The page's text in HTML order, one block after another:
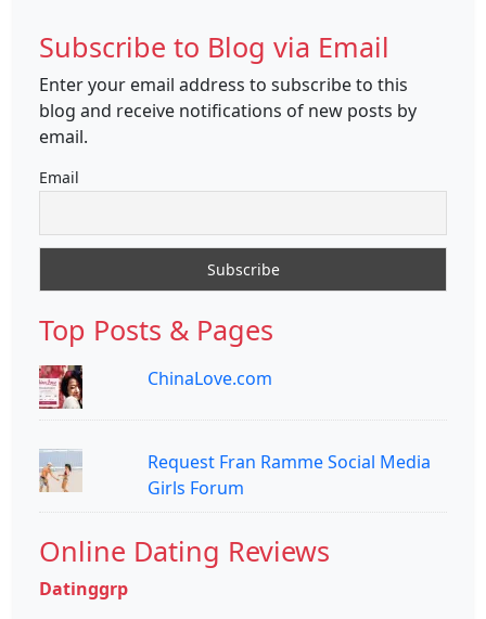
Subscribe to Blog via Email
Enter your email address to subscribe to this
blog and receive notifications of new posts by
email.
Email
Top Posts & Pages
ChinaLove.com
Request Fran Ramme Social Media
Girls Forum
Online Dating Reviews
Datinggrp